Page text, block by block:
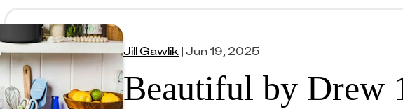
Jill Gawlik|Jun 19, 2025
Beautiful by Drew